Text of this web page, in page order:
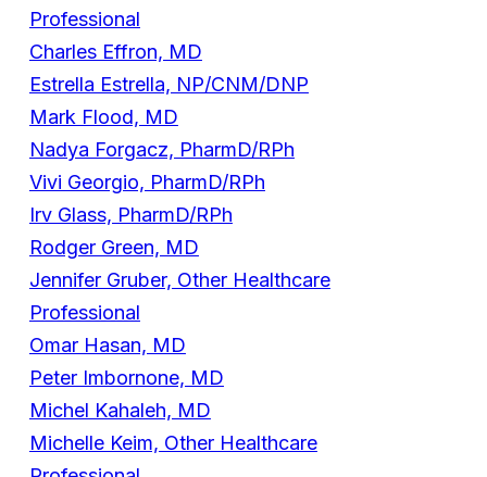
Professional
Charles Effron, MD
Estrella Estrella, NP/CNM/DNP
Mark Flood, MD
Nadya Forgacz, PharmD/RPh
Vivi Georgio, PharmD/RPh
Irv Glass, PharmD/RPh
Rodger Green, MD
Jennifer Gruber, Other Healthcare
Professional
Omar Hasan, MD
Peter Imbornone, MD
Michel Kahaleh, MD
Michelle Keim, Other Healthcare